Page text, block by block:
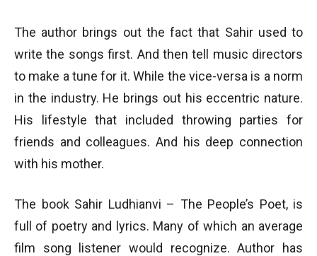
The author brings out the fact that Sahir used to
write the songs first. And then tell music directors
to make a tune for it. While the vice-versa is a norm
in the industry. He brings out his eccentric nature.
His lifestyle that included throwing parties for
friends and colleagues. And his deep connection
with his mother.
The book Sahir Ludhianvi – The People’s Poet, is
full of poetry and lyrics. Many of which an average
film song listener would recognize. Author has